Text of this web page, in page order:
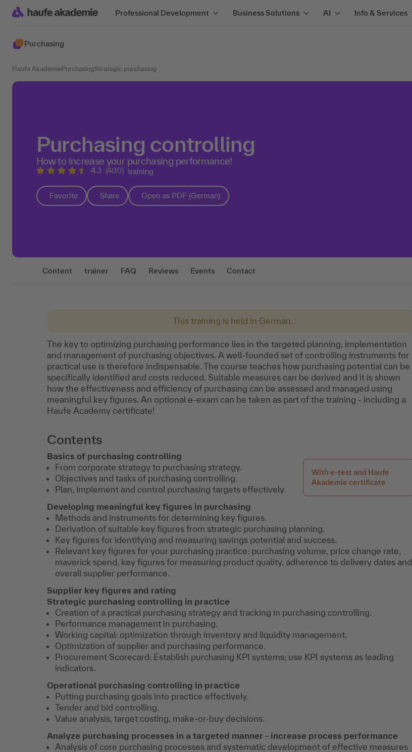
Professional Development Business Solutions AI Info & Services
Purchasing
Haufe Akademie PurchasingStrategic purchasing
Purchasing controlling
How to increase your purchasing performance!
4.3 (400) training
Favorite Share Open as PDF (German)
Content trainer FAQ Reviews Events Contact
This training is held in German.
The key to optimizing purchasing performance lies in the targeted planning, implementation
and management of purchasing objectives. A well-founded set of controlling instruments for
practical use is therefore indispensable. The course teaches how purchasing potential can be
specifically identified and costs reduced. Suitable measures can be derived and it is shown
how the effectiveness and efficiency of purchasing can be assessed and managed using
meaningful key figures. An optional e-exam can be taken as part of the training - including a
Haufe Academy certificate!
Contents
With e-test and Haufe
Akademie certificate
Basics of purchasing controlling
From corporate strategy to purchasing strategy.
Objectives and tasks of purchasing controlling.
Plan, implement and control purchasing targets effectively.
Developing meaningful key figures in purchasing
Methods and instruments for determining key figures.
Derivation of suitable key figures from strategic purchasing planning.
Key figures for identifying and measuring savings potential and success.
Relevant key figures for your purchasing practice: purchasing volume, price change rate,
maverick spend, key figures for measuring product quality, adherence to delivery dates and
overall supplier performance.
Supplier key figures and rating
Strategic purchasing controlling in practice
Creation of a practical purchasing strategy and tracking in purchasing controlling.
Performance management in purchasing.
Working capital: optimization through inventory and liquidity management.
Optimization of supplier and purchasing performance.
Procurement Scorecard: Establish purchasing KPI systems; use KPI systems as leading
indicators.
Operational purchasing controlling in practice
Putting purchasing goals into practice effectively.
Tender and bid controlling.
Value analysis, target costing, make-or-buy decisions.
Analyze purchasing processes in a targeted manner - increase process performance
Analysis of core purchasing processes and systematic development of effective measures